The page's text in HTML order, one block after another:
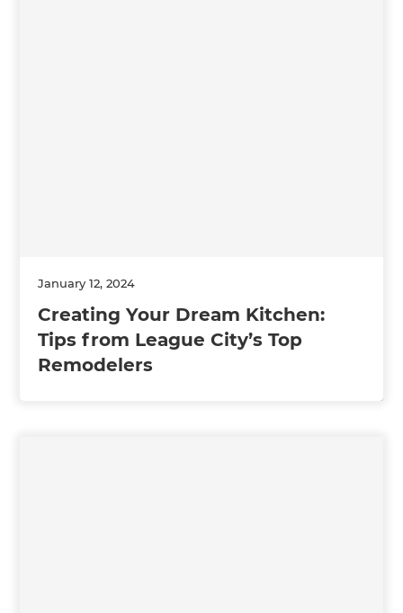
January 12, 2024
Creating Your Dream Kitchen:
Tips from League City’s Top
Remodelers